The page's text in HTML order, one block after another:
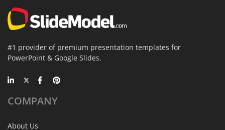
#1 provider of premium presentation templates for
PowerPoint & Google Slides.
COMPANY
About Us